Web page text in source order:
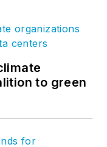
to green